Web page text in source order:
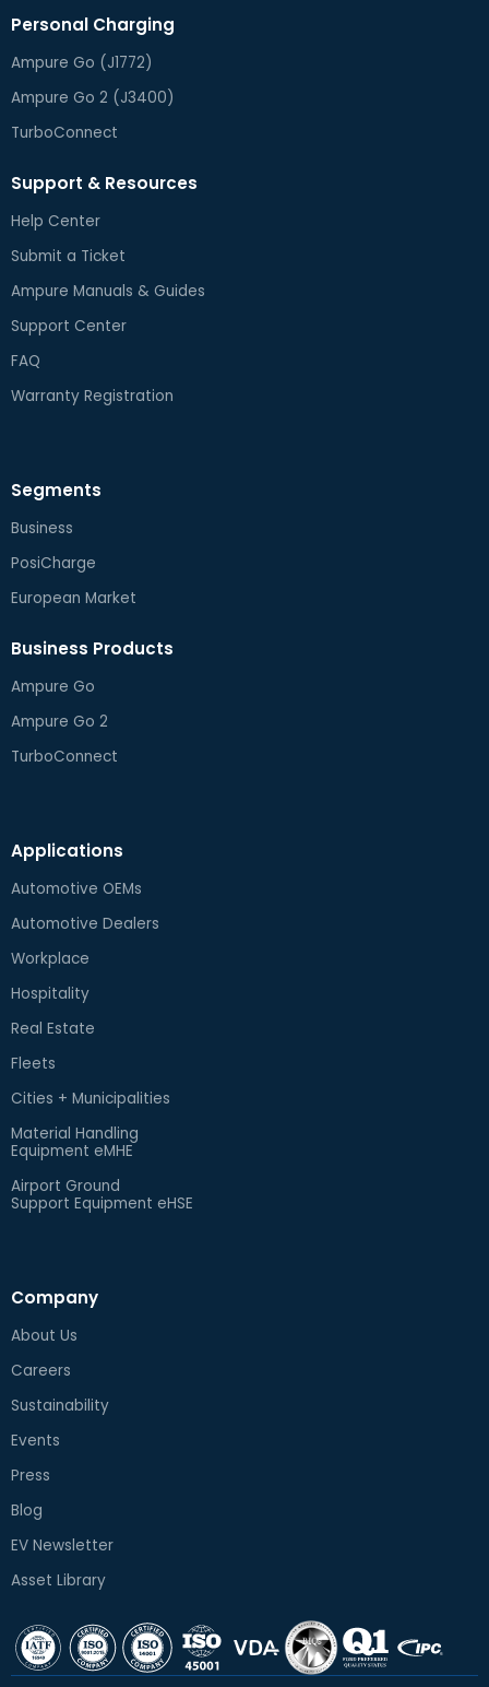
Personal Charging
Ampure Go (J1772)
Ampure Go 2 (J3400)
TurboConnect
Support & Resources
Help Center
Submit a Ticket
Ampure Manuals & Guides
Support Center
FAQ
Warranty Registration
Segments
Business
PosiCharge
European Market
Business Products
Ampure Go
Ampure Go 2
TurboConnect
Applications
Automotive OEMs
Automotive Dealers
Workplace
Hospitality
Real Estate
Fleets
Cities + Municipalities
Material Handling
Equipment eMHE
Airport Ground
Support Equipment eHSE
Company
About Us
Careers
Sustainability
Events
Press
Blog
EV Newsletter
Asset Library